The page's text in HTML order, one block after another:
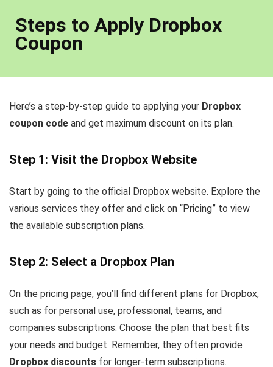
Steps to Apply Dropbox
Coupon
Here’s a step-by-step guide to applying your Dropbox
coupon code and get maximum discount on its plan.
Step 1: Visit the Dropbox Website
Start by going to the official Dropbox website. Explore the
various services they offer and click on “Pricing” to view
the available subscription plans.
Step 2: Select a Dropbox Plan
On the pricing page, you’ll find different plans for Dropbox,
such as for personal use, professional, teams, and
companies subscriptions. Choose the plan that best fits
your needs and budget. Remember, they often provide
Dropbox discounts for longer-term subscriptions.